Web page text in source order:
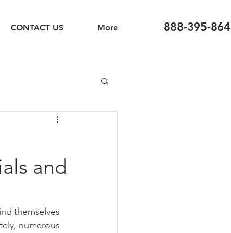
CONTACT US More 888-395-
and
themselves
numerous